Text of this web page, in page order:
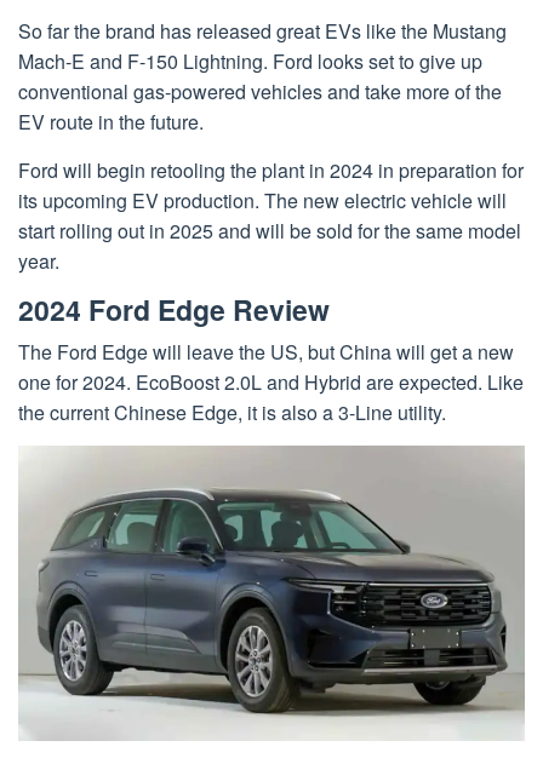
So far the brand has released great EVs like the Mustang
Mach-E and F-150 Lightning. Ford looks set to give up
conventional gas-powered vehicles and take more of the
EV route in the future.
Ford will begin retooling the plant in 2024 in preparation for
its upcoming EV production. The new electric vehicle will
start rolling out in 2025 and will be sold for the same model
year.
2024 Ford Edge Review
The Ford Edge will leave the US, but China will get a new
one for 2024. EcoBoost 2.0L and Hybrid are expected. Like
the current Chinese Edge, it is also a 3-Line utility.